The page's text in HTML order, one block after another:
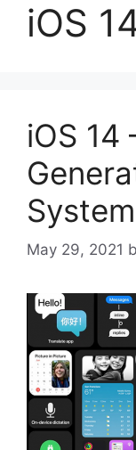
iOS
iOS 14
May 29, 2021